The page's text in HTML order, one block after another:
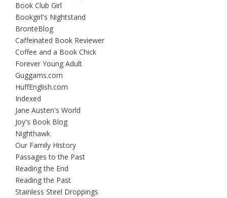
Book Club Girl
Bookgirl's Nightstand
BrontëBlog
Caffeinated Book Reviewer
Coffee and a Book Chick
Forever Young Adult
Guggams.com
HuffEnglish.com
Indexed
Jane Austen's World
Joy's Book Blog
Nighthawk
Our Family History
Passages to the Past
Reading the End
Reading the Past
Stainless Steel Droppings